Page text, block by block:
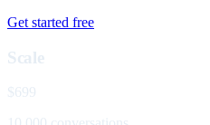
Get started free
Scale
$699